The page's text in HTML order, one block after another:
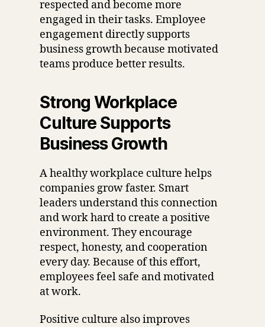
respected and become more
engaged in their tasks. Employee
engagement directly supports
business growth because motivated
teams produce better results.
Strong Workplace
Culture Supports
Business Growth
A healthy workplace culture helps
companies grow faster. Smart
leaders understand this connection
and work hard to create a positive
environment. They encourage
respect, honesty, and cooperation
every day. Because of this effort,
employees feel safe and motivated
at work.
Positive culture also improves